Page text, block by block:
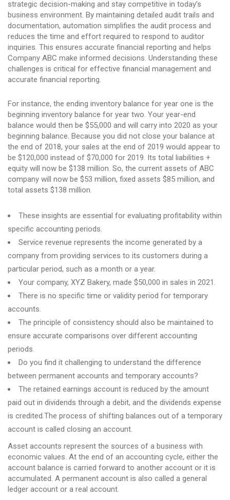
strategic decision-making and stay competitive in today’s
business environment. By maintaining detailed audit trails and
documentation, automation simplifies the audit process and
reduces the time and effort required to respond to auditor
inquiries. This ensures accurate financial reporting and helps
Company ABC make informed decisions. Understanding these
challenges is critical for effective financial management and
accurate financial reporting.
For instance, the ending inventory balance for year one is the
beginning inventory balance for year two. Your year-end
balance would then be $55,000 and will carry into 2020 as your
beginning balance. Because you did not close your balance at
the end of 2018, your sales at the end of 2019 would appear to
be $120,000 instead of $70,000 for 2019. Its total liabilities +
equity will now be $138 million. So, the current assets of ABC
company will now be $53 million, fixed assets $85 million, and
total assets $138 million.
These insights are essential for evaluating profitability within
specific accounting periods.
Service revenue represents the income generated by a
company from providing services to its customers during a
particular period, such as a month or a year.
Your company, XYZ Bakery, made $50,000 in sales in 2021.
There is no specific time or validity period for temporary
accounts.
The principle of consistency should also be maintained to
ensure accurate comparisons over different accounting
periods.
Do you find it challenging to understand the difference
between permanent accounts and temporary accounts?
The retained earnings account is reduced by the amount
paid out in dividends through a debit, and the dividends expense
is credited.The process of shifting balances out of a temporary
account is called closing an account.
Asset accounts represent the sources of a business with
economic values. At the end of an accounting cycle, either the
account balance is carried forward to another account or it is
accumulated. A permanent account is also called a general
ledger account or a real account.